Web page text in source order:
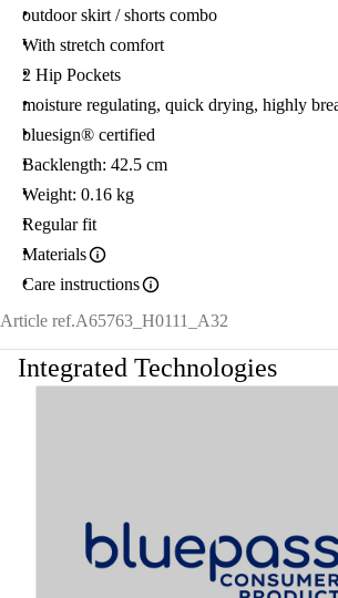
outdoor skirt / shorts combo
With stretch comfort
2 Hip Pockets
moisture regulating, quick drying, highly
bluesign® certified
Backlength: 42.5 cm
Weight: 0.16 kg
Regular fit
Materials
Care instructions
Article ref.A65763_H0111_A32
Integrated Technologies